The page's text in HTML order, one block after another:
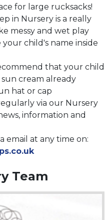
for large rucksacks!
in Nursery is a really
messy and wet play
child's name inside
that your child
cream already
hat or cap
via our Nursery
information and
email at any time on:
Team